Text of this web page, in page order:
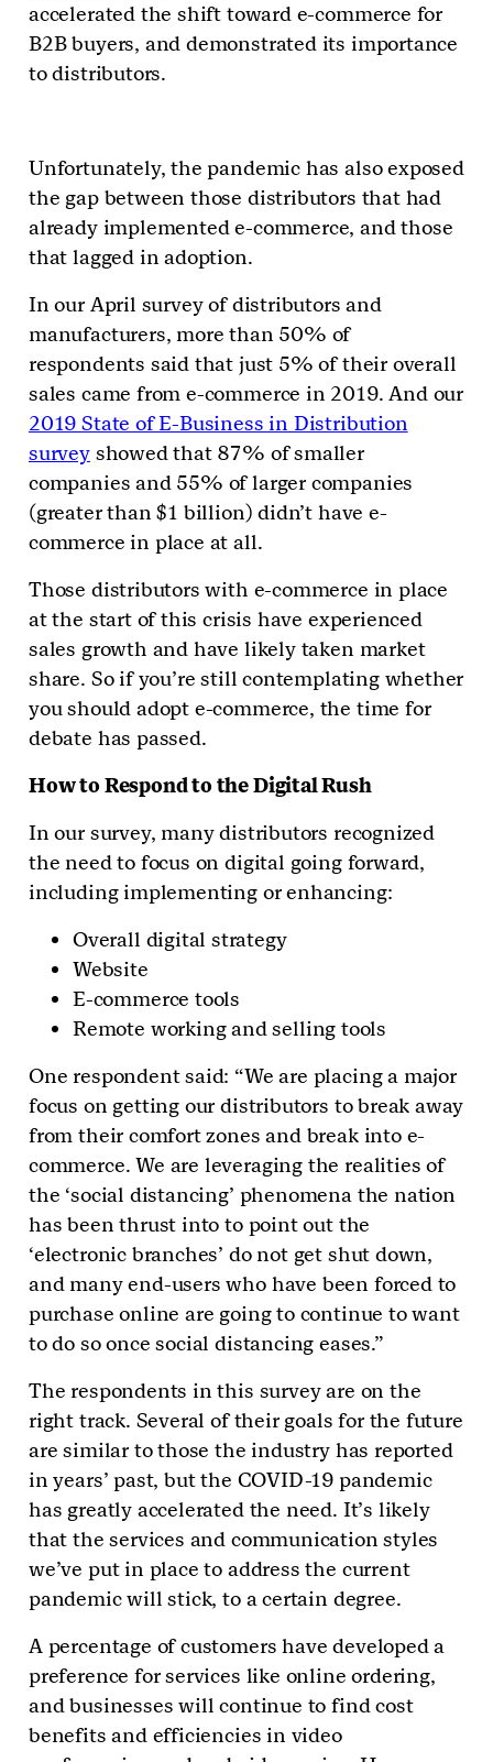
accelerated the shift toward e-commerce for
B2B buyers, and demonstrated its importance
to distributors.
Unfortunately, the pandemic has also exposed
the gap between those distributors that had
already implemented e-commerce, and those
that lagged in adoption.
In our April survey of distributors and
manufacturers, more than 50% of
respondents said that just 5% of their overall
sales came from e-commerce in 2019. And our
2019 State of E-Business in Distribution
surveyshowed that 87% of smaller
companies and 55% of larger companies
(greater than $1 billion) didn’t have e-
commerce in place at all.
Those distributors with e-commerce in place
at the start of this crisis have experienced
sales growth and have likely taken market
share. So if you’re still contemplating whether
you should adopt e-commerce, the time for
debate has passed.
How to Respond to the Digital Rush
In our survey, many distributors recognized
the need to focus on digital going forward,
including implementing or enhancing:
Overall digital strategy
Website
E-commerce tools
Remote working and selling tools
One respondent said: “We are placing a major
focus on getting our distributors to break away
from their comfort zones and break into e-
commerce. We are leveraging the realities of
the ‘social distancing’ phenomena the nation
has been thrust into to point out the
‘electronic branches’ do not get shut down,
and many end-users who have been forced to
purchase online are going to continue to want
to do so once social distancing eases.”
The respondents in this survey are on the
right track. Several of their goals for the future
are similar to those the industry has reported
in years’ past, but the COVID-19 pandemic
has greatly accelerated the need. It’s likely
that the services and communication styles
we’ve put in place to address the current
pandemic will stick, to a certain degree.
A percentage of customers have developed a
preference for services like online ordering,
and businesses will continue to find cost
benefits and efficiencies in video